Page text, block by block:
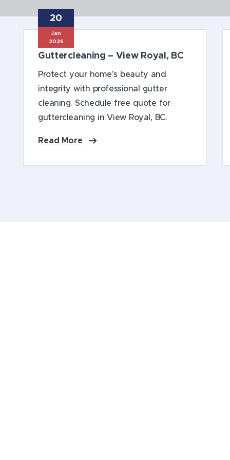
Book Online
20
Jan
2026
Guttercleaning – View Royal, BC
Protect your home's beauty and
integrity with professional gutter
cleaning. Schedule free quote for
guttercleaning in View Royal, BC.
Read More